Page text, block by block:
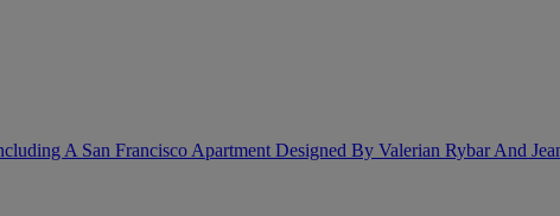
A San Francisco Apartment Designed By Valerian Rybar And